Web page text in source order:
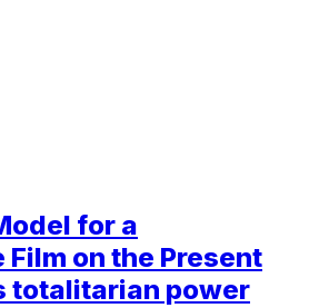
for a
on the Present
totalitarian power